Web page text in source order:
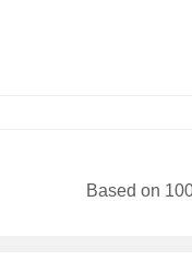
Based on